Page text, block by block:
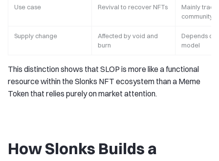
Use case Revival to recover NFTs
Mainly
community
Supply change
Affected by void and
burn
Depends on
model
This distinction shows that SLOP is more like a functional
resource within the Slonks NFT ecosystem than a Meme
Token that relies purely on market attention.
How Slonks Builds a